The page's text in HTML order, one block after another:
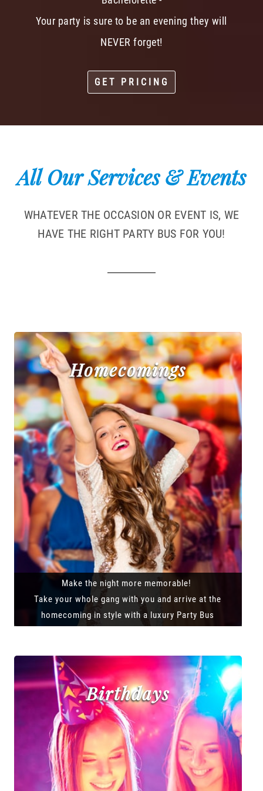
Your party is sure to be an evening they will
NEVER forget!
GET PRICING
All Our Services & Events
WHATEVER THE OCCASION OR EVENT IS, WE
HAVE THE RIGHT PARTY BUS FOR YOU!
Homecomings
Make the night more memorable!
Take your whole gang with you and arrive at the
homecoming in style with a luxury Party Bus
Birthdays